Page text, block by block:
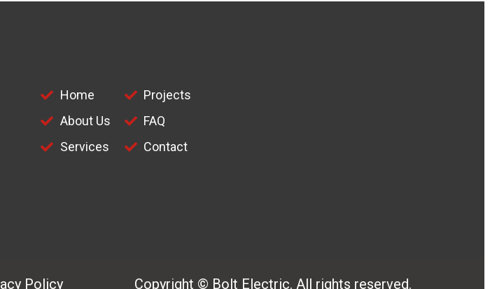
Home
About Us
Services
Projects
FAQ
Contact
Policy Copyright © Bolt Electric. All rights reserved.